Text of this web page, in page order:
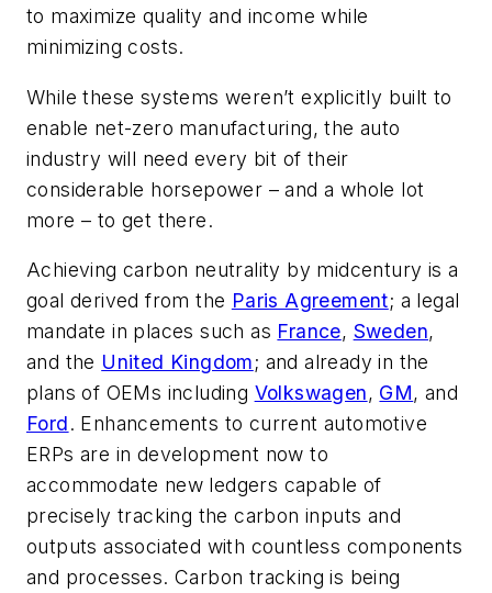
to maximize quality and income while
minimizing costs.
While these systems weren’t explicitly built to
enable net-zero manufacturing, the auto
industry will need every bit of their
considerable horsepower – and a whole lot
more – to get there.
Achieving carbon neutrality by midcentury is a
goal derived from the Paris Agreement; a legal
mandate in places such as France, Sweden,
and the United Kingdom; and already in the
plans of OEMs including Volkswagen, GM, and
Ford. Enhancements to current automotive
ERPs are in development now to
accommodate new ledgers capable of
precisely tracking the carbon inputs and
outputs associated with countless components
and processes. Carbon tracking is being